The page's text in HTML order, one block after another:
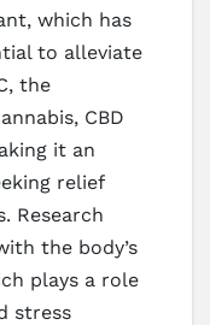
which has
to alleviate
the
CBD
it an
relief
Research
the body’s
plays a role
stress